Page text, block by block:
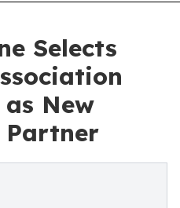
Selects
New
Partner